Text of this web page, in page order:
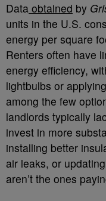
Data obtained by
units in the U.S.
energy per square
Renters often have
energy efficiency,
lightbulbs or
among the few
landlords typically
invest in more
installing better
air leaks, or
aren’t the ones